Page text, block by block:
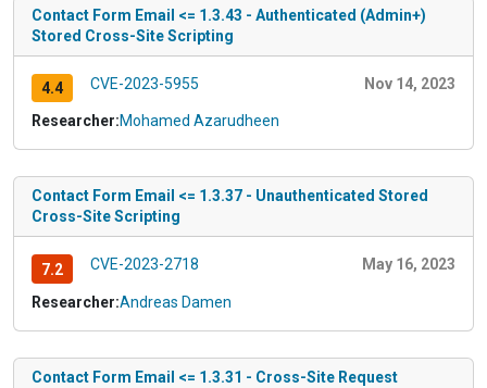
Contact Form Email <= 1.3.43 - Authenticated (Admin+)
Stored Cross-Site Scripting
4.4 CVE-2023-5955 Nov 14, 2023
Researcher:Mohamed Azarudheen
Contact Form Email <= 1.3.37 - Unauthenticated Stored
Cross-Site Scripting
7.2 CVE-2023-2718 May 16, 2023
Researcher:Andreas Damen
Contact Form Email <= 1.3.31 - Cross-Site Request